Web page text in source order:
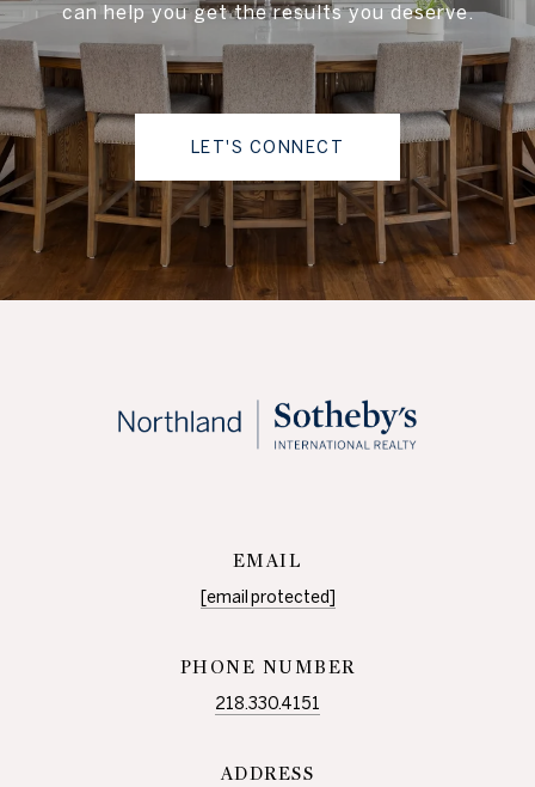
can help you get the results you deserve.
LET'S CONNECT
EMAIL
[email protected]
PHONE NUMBER
218.330.4151
ADDRESS